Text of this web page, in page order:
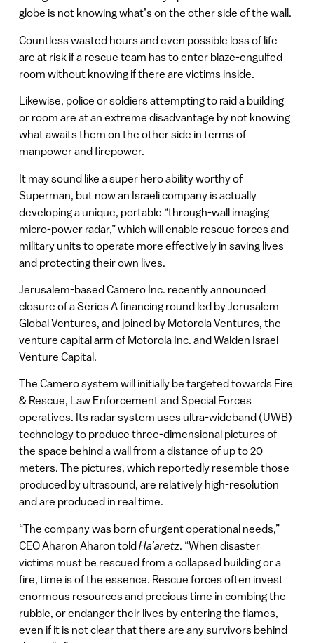
globe is not knowing what’s on the other side of the wall.
Countless wasted hours and even possible loss of life
are at risk if a rescue team has to enter blaze-engulfed
room without knowing if there are victims inside.
Likewise, police or soldiers attempting to raid a building
or room are at an extreme disadvantage by not knowing
what awaits them on the other side in terms of
manpower and firepower.
It may sound like a super hero ability worthy of
Superman, but now an Israeli company is actually
developing a unique, portable “through-wall imaging
micro-power radar,” which will enable rescue forces and
military units to operate more effectively in saving lives
and protecting their own lives.
Jerusalem-based Camero Inc. recently announced
closure of a Series A financing round led by Jerusalem
Global Ventures, and joined by Motorola Ventures, the
venture capital arm of Motorola Inc. and Walden Israel
Venture Capital.
The Camero system will initially be targeted towards Fire
& Rescue, Law Enforcement and Special Forces
operatives. Its radar system uses ultra-wideband (UWB)
technology to produce three-dimensional pictures of
the space behind a wall from a distance of up to 20
meters. The pictures, which reportedly resemble those
produced by ultrasound, are relatively high-resolution
and are produced in real time.
“The company was born of urgent operational needs,”
CEO Aharon Aharon toldHa’aretz. “When disaster
victims must be rescued from a collapsed building or a
fire, time is of the essence. Rescue forces often invest
enormous resources and precious time in combing the
rubble, or endanger their lives by entering the flames,
even if it is not clear that there are any survivors behind